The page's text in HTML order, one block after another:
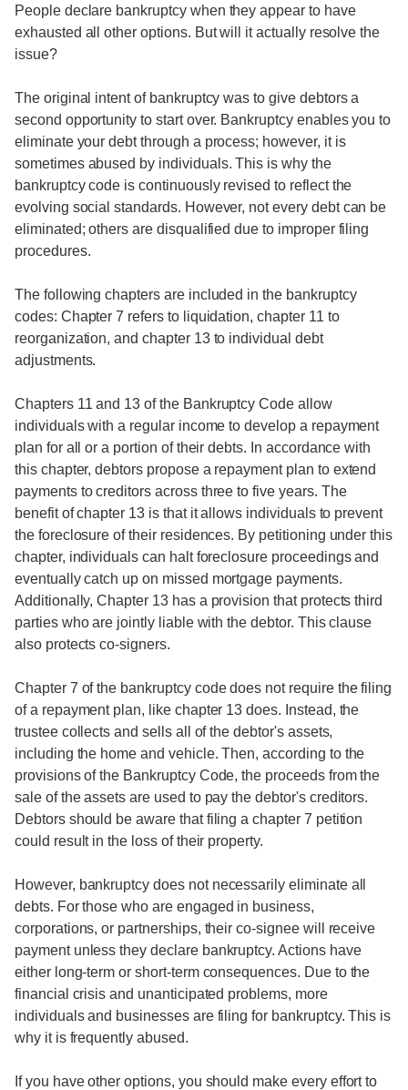
People declare bankruptcy when they appear to have
exhausted all other options. But will it actually resolve the
issue?
The original intent of bankruptcy was to give debtors a
second opportunity to start over. Bankruptcy enables you to
eliminate your debt through a process; however, it is
sometimes abused by individuals. This is why the
bankruptcy code is continuously revised to reflect the
evolving social standards. However, not every debt can be
eliminated; others are disqualified due to improper filing
procedures.
The following chapters are included in the bankruptcy
codes: Chapter 7 refers to liquidation, chapter 11 to
reorganization, and chapter 13 to individual debt
adjustments.
Chapters 11 and 13 of the Bankruptcy Code allow
individuals with a regular income to develop a repayment
plan for all or a portion of their debts. In accordance with
this chapter, debtors propose a repayment plan to extend
payments to creditors across three to five years. The
benefit of chapter 13 is that it allows individuals to prevent
the foreclosure of their residences. By petitioning under this
chapter, individuals can halt foreclosure proceedings and
eventually catch up on missed mortgage payments.
Additionally, Chapter 13 has a provision that protects third
parties who are jointly liable with the debtor. This clause
also protects co-signers.
Chapter 7 of the bankruptcy code does not require the filing
of a repayment plan, like chapter 13 does. Instead, the
trustee collects and sells all of the debtor's assets,
including the home and vehicle. Then, according to the
provisions of the Bankruptcy Code, the proceeds from the
sale of the assets are used to pay the debtor's creditors.
Debtors should be aware that filing a chapter 7 petition
could result in the loss of their property.
However, bankruptcy does not necessarily eliminate all
debts. For those who are engaged in business,
corporations, or partnerships, their co-signee will receive
payment unless they declare bankruptcy. Actions have
either long-term or short-term consequences. Due to the
financial crisis and unanticipated problems, more
individuals and businesses are filing for bankruptcy. This is
why it is frequently abused.
If you have other options, you should make every effort to